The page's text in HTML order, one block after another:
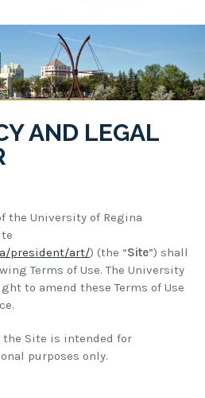
AND LEGAL
the University of Regina
president/art/) (the “Site”) shall
Terms of Use. The University
to amend these Terms of Use
Site is intended for
purposes only.